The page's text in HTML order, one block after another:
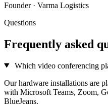
Founder · Varma Logistics
Questions
Frequently asked
Which video conferencing
Our hardware installations are
with Microsoft Teams, Zoom,
BlueJeans.